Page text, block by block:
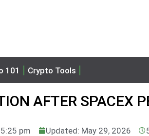
101 Crypto Tools
AFTER SPACEX
5:25 pm Updated: May 29, 2026